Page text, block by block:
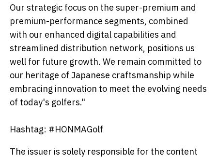
Our strategic focus on the super-premium and
premium-performance segments, combined
with our enhanced digital capabilities and
streamlined distribution network, positions us
well for future growth. We remain committed to
our heritage of Japanese craftsmanship while
embracing innovation to meet the evolving needs
of today's golfers."
Hashtag: #HONMAGolf
The issuer is solely responsible for the content